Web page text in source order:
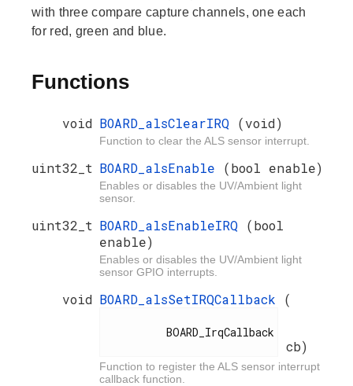
with three compare capture channels, one each
for red, green and blue.
Functions
void BOARD_alsClearIRQ (void)
Function to clear the ALS sensor interrupt.
uint32_t BOARD_alsEnable (bool enable)
Enables or disables the UV/Ambient light
sensor.
uint32_t BOARD_alsEnableIRQ (bool
enable)
Enables or disables the UV/Ambient light
sensor GPIO interrupts.
void BOARD_alsSetIRQCallback (
cb)
Function to register the ALS sensor interrupt
callback function.